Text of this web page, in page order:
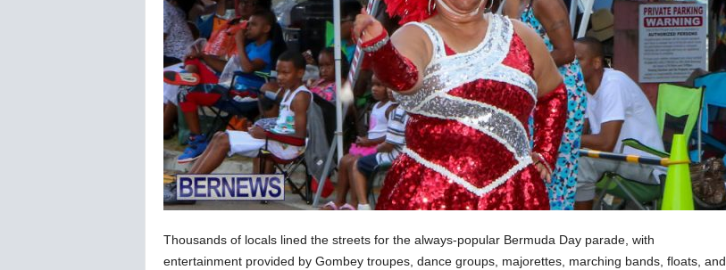
Thousands of locals lined the streets for the always-popular Bermuda Day parade, with
entertainment provided by Gombey troupes, dance groups, majorettes, marching bands, floats, and